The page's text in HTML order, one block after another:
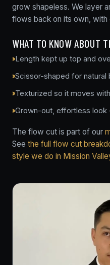
grow shapeless. We layer
flows back on its own, with
WHAT TO KNOW ABOUT
Length kept up top and
Scissor-shaped for
Texturized so it moves
Grown-out, effortless
The flow cut is part of our
See the full flow cut
style we do in Mission